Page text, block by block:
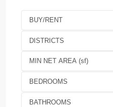
BUY/RENT
DISTRICTS
BEDROOMS
BATHROOMS